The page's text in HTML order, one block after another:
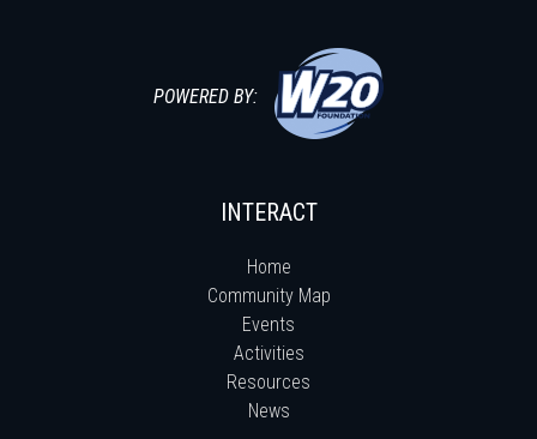
POWERED BY:
INTERACT
Home
Community Map
Events
Activities
Resources
News